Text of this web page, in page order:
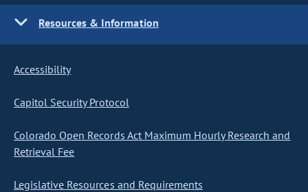
Resources & Information
Accessibility
Capitol Security Protocol
Colorado Open Records Act Maximum Hourly Research and
Retrieval Fee
Legislative Resources and Requirements